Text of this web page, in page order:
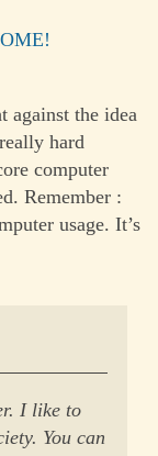
against the idea
hard
computer
Remember :
usage. It’s
I like to
You can